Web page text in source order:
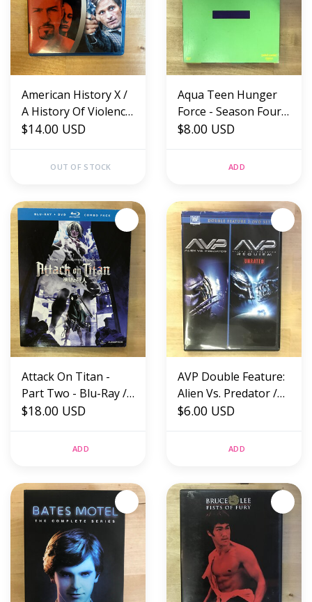
American History X /
A History Of Violence
- Blu-Ray (USED)
$14.00 USD
OUT OF STOCK
Aqua Teen Hunger
Force - Season Four -
DVD (USED)
$8.00 USD
ADD
Attack On Titan -
Part Two - Blu-Ray /
DVD (USED)
$18.00 USD
ADD
AVP Double Feature:
Alien Vs. Predator /
Requiem - DVD
$6.00 USD
ADD